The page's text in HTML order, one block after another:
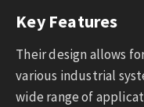
Key Features
Their design allows
various industrial
wide range of